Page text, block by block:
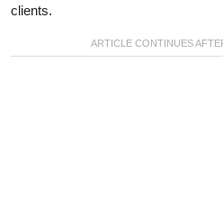
clients.